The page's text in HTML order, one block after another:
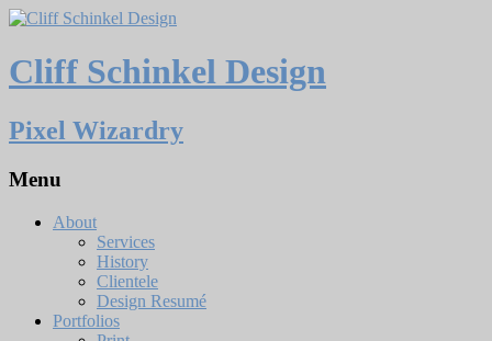
Cliff Schinkel Design
Pixel Wizardry
Menu
About
Services
History
Clientele
Design Resumé
Portfolios